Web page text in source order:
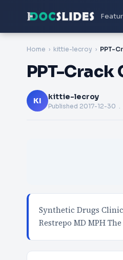
Home kittie-lecroy PPT-
PPT-Crack
KI kittie-lecroy
Published 2017-12-30 .
Synthetic Drugs
Restrepo MD MPH